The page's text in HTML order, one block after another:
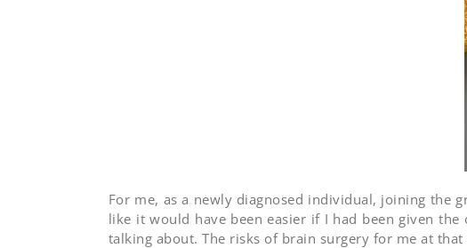
For me, as a newly diagnosed individual, joining the
like it would have been easier if I had been given
talking about. The risks of brain surgery for me at